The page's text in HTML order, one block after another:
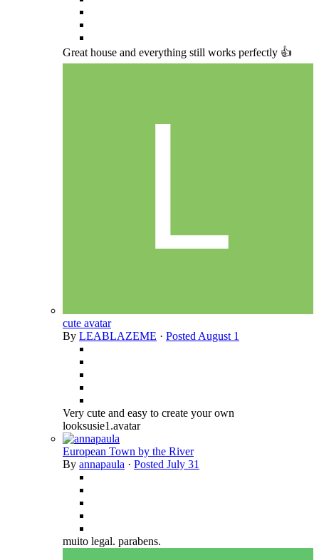
Great house and everything still works perfectly 👍
cute avatar
By LEABLAZEME · Posted August 1
Very cute and easy to create your own
looksusie1.avatar
European Town by the River
By annapaula · Posted July 31
muito legal. parabens.